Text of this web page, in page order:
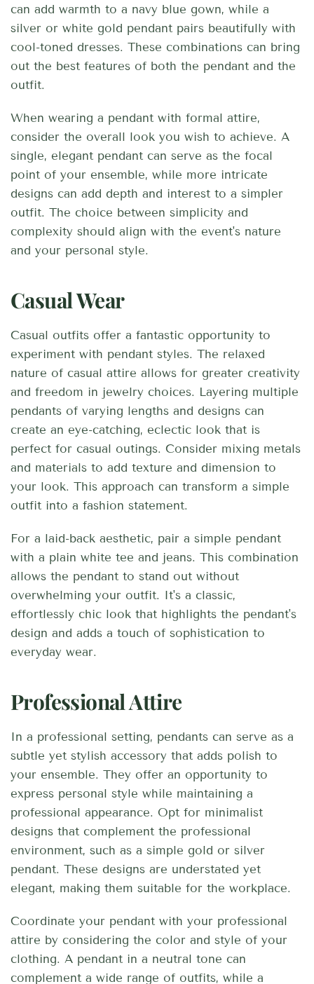
can add warmth to a navy blue gown, while a
silver or white gold pendant pairs beautifully with
cool-toned dresses. These combinations can bring
out the best features of both the pendant and the
outfit.
When wearing a pendant with formal attire,
consider the overall look you wish to achieve. A
single, elegant pendant can serve as the focal
point of your ensemble, while more intricate
designs can add depth and interest to a simpler
outfit. The choice between simplicity and
complexity should align with the event's nature
and your personal style.
Casual Wear
Casual outfits offer a fantastic opportunity to
experiment with pendant styles. The relaxed
nature of casual attire allows for greater creativity
and freedom in jewelry choices. Layering multiple
pendants of varying lengths and designs can
create an eye-catching, eclectic look that is
perfect for casual outings. Consider mixing metals
and materials to add texture and dimension to
your look. This approach can transform a simple
outfit into a fashion statement.
For a laid-back aesthetic, pair a simple pendant
with a plain white tee and jeans. This combination
allows the pendant to stand out without
overwhelming your outfit. It's a classic,
effortlessly chic look that highlights the pendant's
design and adds a touch of sophistication to
everyday wear.
Professional Attire
In a professional setting, pendants can serve as a
subtle yet stylish accessory that adds polish to
your ensemble. They offer an opportunity to
express personal style while maintaining a
professional appearance. Opt for minimalist
designs that complement the professional
environment, such as a simple gold or silver
pendant. These designs are understated yet
elegant, making them suitable for the workplace.
Coordinate your pendant with your professional
attire by considering the color and style of your
clothing. A pendant in a neutral tone can
complement a wide range of outfits, while a